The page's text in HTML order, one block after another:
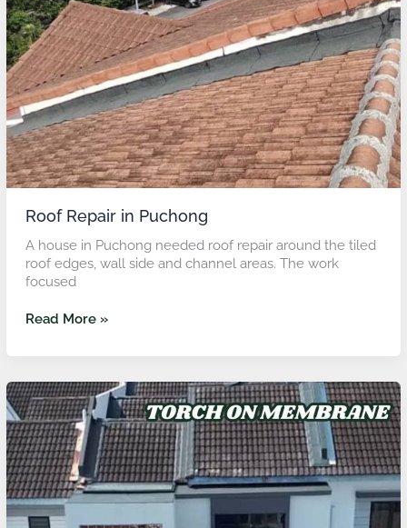
Roof Repair in Puchong
A house in Puchong needed roof repair around the tiled
roof edges, wall side and channel areas. The work
focused
Read More »
House
Roof
Repair
in
Puchong